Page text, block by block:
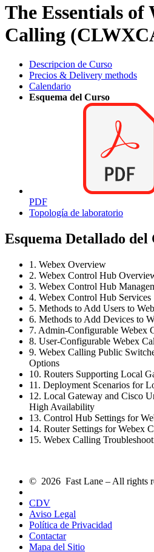
The Essentials of
Calling
Descripcion de Curso
Precios & Delivery methods
Calendario
Esquema del Curso
PDF
Topología de laboratorio
Esquema Detallado del
1. Webex Overview
2. Webex Control Hub
3. Webex Control Hub
4. Webex Control Hub Services
5. Methods to Add Users to
6. Methods to Add Devices to
7. Admin-Configurable Webex
8. User-Configurable Webex
9. Webex Calling Public
Options
10. Routers Supporting Local
11. Deployment Scenarios for
12. Local Gateway and Cisco
High Availability
13. Control Hub Settings for
14. Router Settings for Webex
15. Webex Calling
© 2026 Fast Lane – All rights
CDV
Aviso Legal
Política de Privacidad
Contactar
Mapa del Sitio